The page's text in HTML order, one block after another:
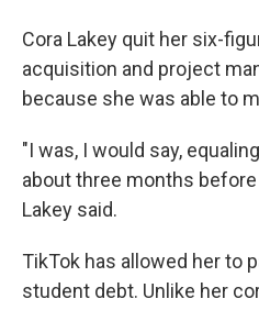
Cora Lakey quit her six-
acquisition and project
because she was able to
"I was, I would say,
about three months
Lakey said.
TikTok has allowed her to
student debt. Unlike her